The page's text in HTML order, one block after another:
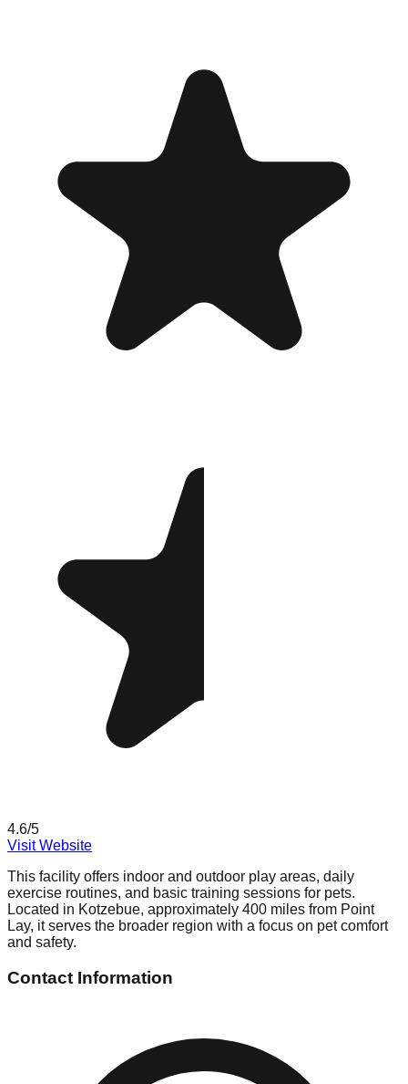
4.6/5
Visit Website
This facility offers indoor and outdoor play areas, daily
exercise routines, and basic training sessions for pets.
Located in Kotzebue, approximately 400 miles from Point
Lay, it serves the broader region with a focus on pet comfort
and safety.
Contact Information